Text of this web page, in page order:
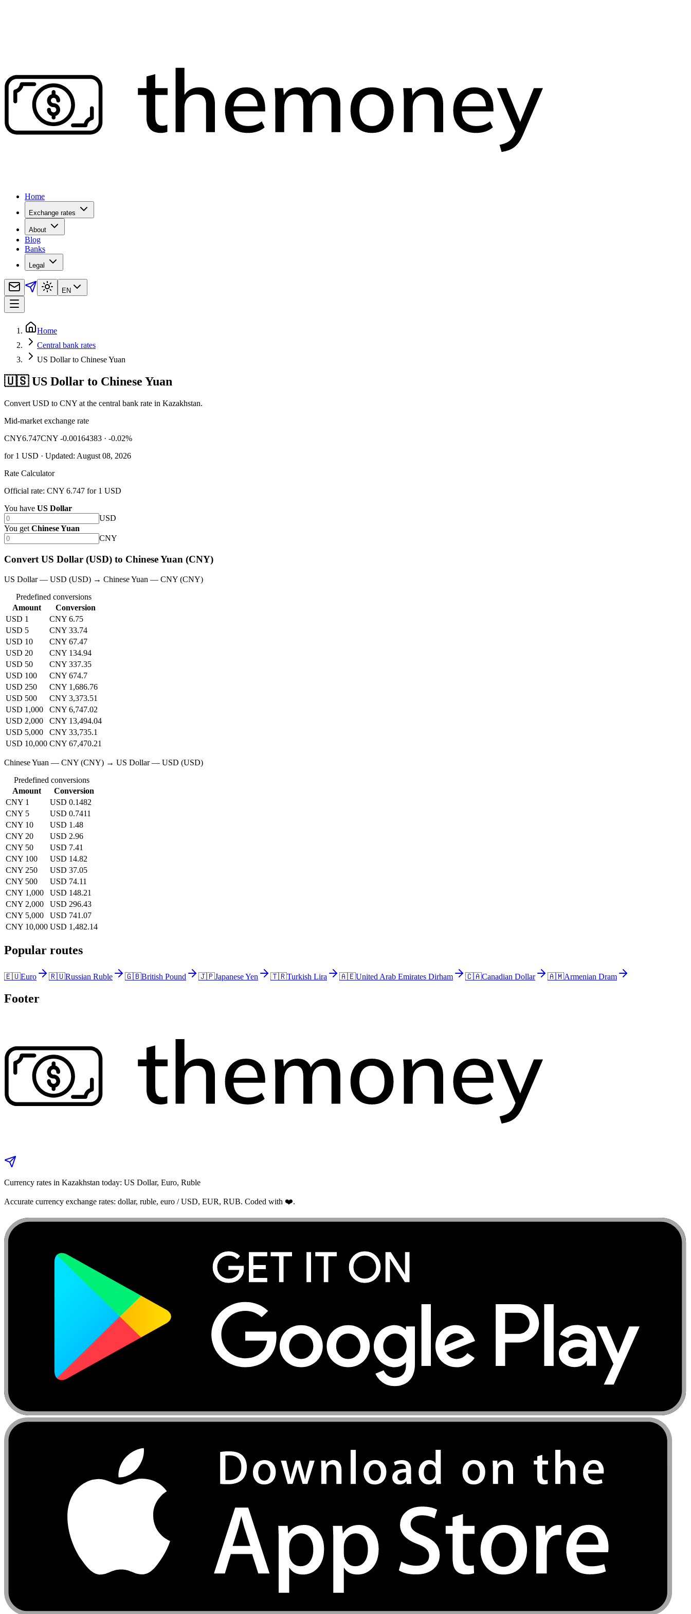
Home
Exchange rates
About
Blog
Banks
Legal
EN
Home
Central bank rates
US Dollar to Chinese Yuan
🇺🇸 US Dollar to Chinese Yuan
Convert USD to CNY at the central bank rate in Kazakhstan.
Mid-market exchange rate
CNY6.747CNY -0.00164383 · -0.02%
for1 USD · Updated: August 08, 2026
Rate Calculator
Official rate: CNY 6.747 for 1 USD
You have US Dollar
USD
You get Chinese Yuan
CNY
Convert US Dollar (USD) to Chinese Yuan (CNY)
US Dollar — USD (USD) → Chinese Yuan — CNY (CNY)
Predefined conversions
Amount
Conversion
USD 1
CNY 6.75
USD 5
CNY 33.74
USD 10
CNY 67.47
USD 20
CNY 134.94
USD 50
CNY 337.35
USD 100
CNY 674.7
USD 250
CNY 1,686.76
USD 500
CNY 3,373.51
USD 1,000
CNY 6,747.02
USD 2,000
CNY 13,494.04
USD 5,000
CNY 33,735.1
USD 10,000 CNY 67,470.21
Chinese Yuan — CNY (CNY) → US Dollar — USD (USD)
Predefined conversions
Amount
Conversion
CNY 1
USD 0.1482
CNY 5
USD 0.7411
CNY 10
USD 1.48
CNY 20
USD 2.96
CNY 50
USD 7.41
CNY 100
USD 14.82
CNY 250
USD 37.05
CNY 500
USD 74.11
CNY 1,000
USD 148.21
CNY 2,000
USD 296.43
CNY 5,000
USD 741.07
CNY 10,000 USD 1,482.14
Popular routes
🇪🇺Euro 🇷🇺Russian Ruble 🇬🇧British Pound 🇯🇵Japanese Yen 🇹🇷Turkish Lira 🇦🇪United Arab Emirates Dirham 🇨🇦Canadian Dollar 🇦🇲Armenian Dram
Footer
Currency rates in Kazakhstan today: US Dollar, Euro, Ruble
Accurate currency exchange rates: dollar, ruble, euro / USD, EUR, RUB. Coded with ❤️.